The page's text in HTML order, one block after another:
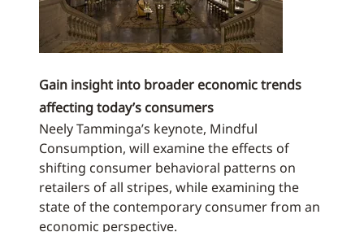
Gain insight into broader economic trends
affecting today’s consumers
Neely Tamminga’s keynote, Mindful
Consumption, will examine the effects of
shifting consumer behavioral patterns on
retailers of all stripes, while examining the
state of the contemporary consumer from an
economic perspective.